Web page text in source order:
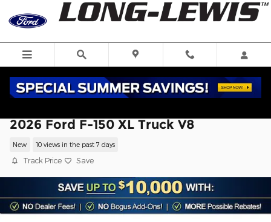
Skip to main content
2026 Ford F-150 XL Truck V8
New 10 views in the past 7 days
Track Price Save